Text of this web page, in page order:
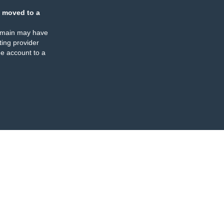
moved to a
may have
provider
account to a